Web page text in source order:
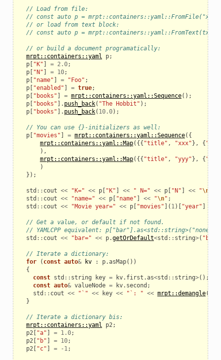
// Load from file:
// const auto p =
// or load from text block:
// const auto p = mrpt::containers::yaml::FromText(txt);
// or build a document programatically:
mrpt::containers::yaml
p;
p[ "K" ] = 2.0;
p[ "N" ] = 10;
p[ "name" ] = "Foo" ;
p[ "enabled" ] = true;
p[ "books" ] = mrpt::containers::yaml::Sequence();
p[ "books" ]. push_back( "The Hobbit" );
p[ "books" ]. push_back( 10.0);
// You can use {}-initializers as well:
p[ "movies" ] = mrpt::containers::yaml::Sequence({
mrpt::containers::yaml::Map({{ "title" , "xxx"}, {
),
mrpt::containers::yaml::Map({{ "title" , "yyy"}, {
)
});
std :: cout << "K=" << p[ "K" ] << " N=" << p[ "N" ] << "\n
std :: cout << "name=" << p[ "name" ] << "\n" ;
std :: cout << "Movie year=" << p[ "movies" ]( 1)[ "year" ]
// Get a value, or default if not found.
// YAMLCPP equivalent: p["bar"].as<std::string>("none")
std :: cout << "bar=" << p.getOrDefault<std :: string>( "bar"
// Iterate a dictionary:
for
( const auto& kv : p.asMap())
{
const std :: string key = kv. first .as<std :: string>();
const auto& valueNode = kv. second ;
std :: cout << "`" << key << "`: " << mrpt::demangle(
}
// Iterate a dictionary bis:
mrpt::containers::yaml
p2;
p2[ "a" ] = 1.0;
p2[ "b" ] = 10;
p2[ "c" ] = - 1;